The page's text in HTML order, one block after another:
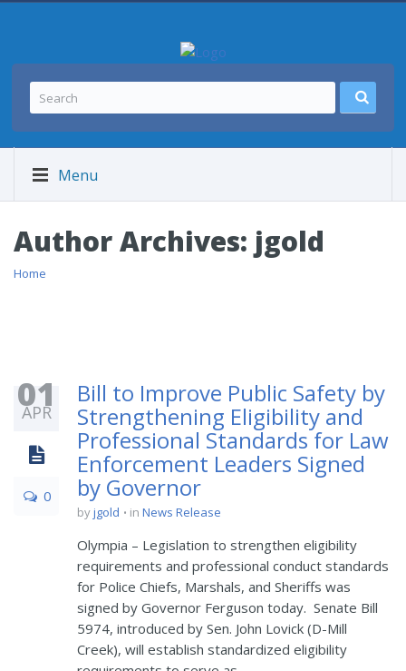
Menu
Author Archives: jgold
Home
01
APR
0
Bill to Improve Public Safety by
Strengthening Eligibility and
Professional Standards for Law
Enforcement Leaders Signed
by Governor
byjgold in News Release
Olympia – Legislation to strengthen eligibility
requirements and professional conduct standards
for Police Chiefs, Marshals, and Sheriffs was
signed by Governor Ferguson today. Senate Bill
5974, introduced by Sen. John Lovick (D-Mill
Creek), will establish standardized eligibility